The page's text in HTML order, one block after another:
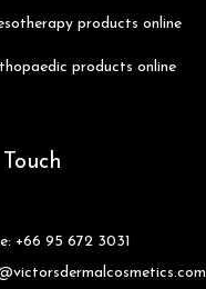
products online
products online
+66 95 672 3031